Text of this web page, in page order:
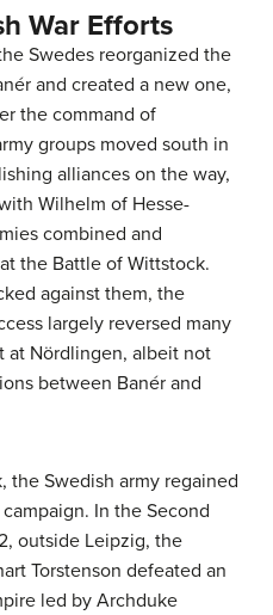
War Efforts
Swedes reorganized the
and created a new one,
the command of
groups moved south in
alliances on the way,
Wilhelm of Hesse-
combined and
the Battle of Wittstock.
against them, the
largely reversed many
at Nördlingen, albeit not
between Banér and
Swedish army regained
In the Second
outside Leipzig, the
Torstenson defeated an
led by Archduke